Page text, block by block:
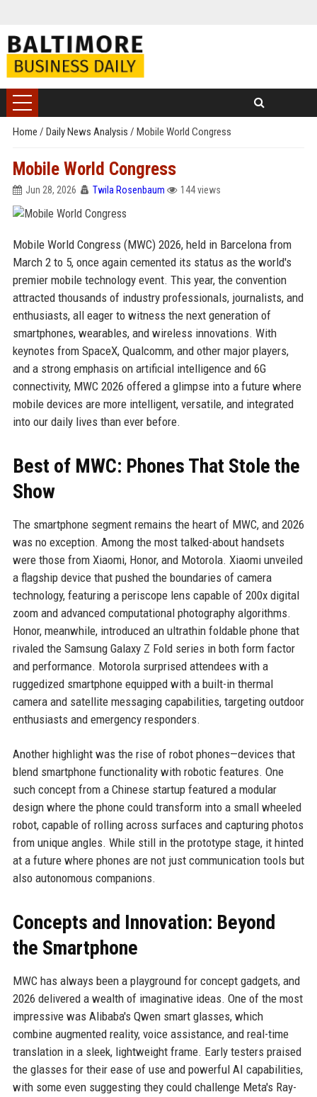
Home / Daily News Analysis / Mobile World Congress
Mobile World Congress
Jun 28, 2026 Twila Rosenbaum 144 views
Mobile World Congress (MWC) 2026, held in Barcelona from
March 2 to 5, once again cemented its status as the world's
premier mobile technology event. This year, the convention
attracted thousands of industry professionals, journalists, and
enthusiasts, all eager to witness the next generation of
smartphones, wearables, and wireless innovations. With
keynotes from SpaceX, Qualcomm, and other major players,
and a strong emphasis on artificial intelligence and 6G
connectivity, MWC 2026 offered a glimpse into a future where
mobile devices are more intelligent, versatile, and integrated
into our daily lives than ever before.
Best of MWC: Phones That Stole the
Show
The smartphone segment remains the heart of MWC, and 2026
was no exception. Among the most talked-about handsets
were those from Xiaomi, Honor, and Motorola. Xiaomi unveiled
a flagship device that pushed the boundaries of camera
technology, featuring a periscope lens capable of 200x digital
zoom and advanced computational photography algorithms.
Honor, meanwhile, introduced an ultrathin foldable phone that
rivaled the Samsung Galaxy Z Fold series in both form factor
and performance. Motorola surprised attendees with a
ruggedized smartphone equipped with a built-in thermal
camera and satellite messaging capabilities, targeting outdoor
enthusiasts and emergency responders.
Another highlight was the rise of robot phones—devices that
blend smartphone functionality with robotic features. One
such concept from a Chinese startup featured a modular
design where the phone could transform into a small wheeled
robot, capable of rolling across surfaces and capturing photos
from unique angles. While still in the prototype stage, it hinted
at a future where phones are not just communication tools but
also autonomous companions.
Concepts and Innovation: Beyond
the Smartphone
MWC has always been a playground for concept gadgets, and
2026 delivered a wealth of imaginative ideas. One of the most
impressive was Alibaba's Qwen smart glasses, which
combine augmented reality, voice assistance, and real-time
translation in a sleek, lightweight frame. Early testers praised
the glasses for their ease of use and powerful AI capabilities,
with some even suggesting they could challenge Meta's Ray-